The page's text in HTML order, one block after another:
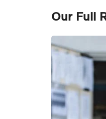
Our Full